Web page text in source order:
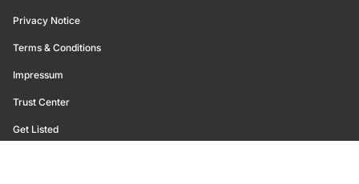
Privacy Notice
Terms & Conditions
Impressum
Trust Center
Get Listed